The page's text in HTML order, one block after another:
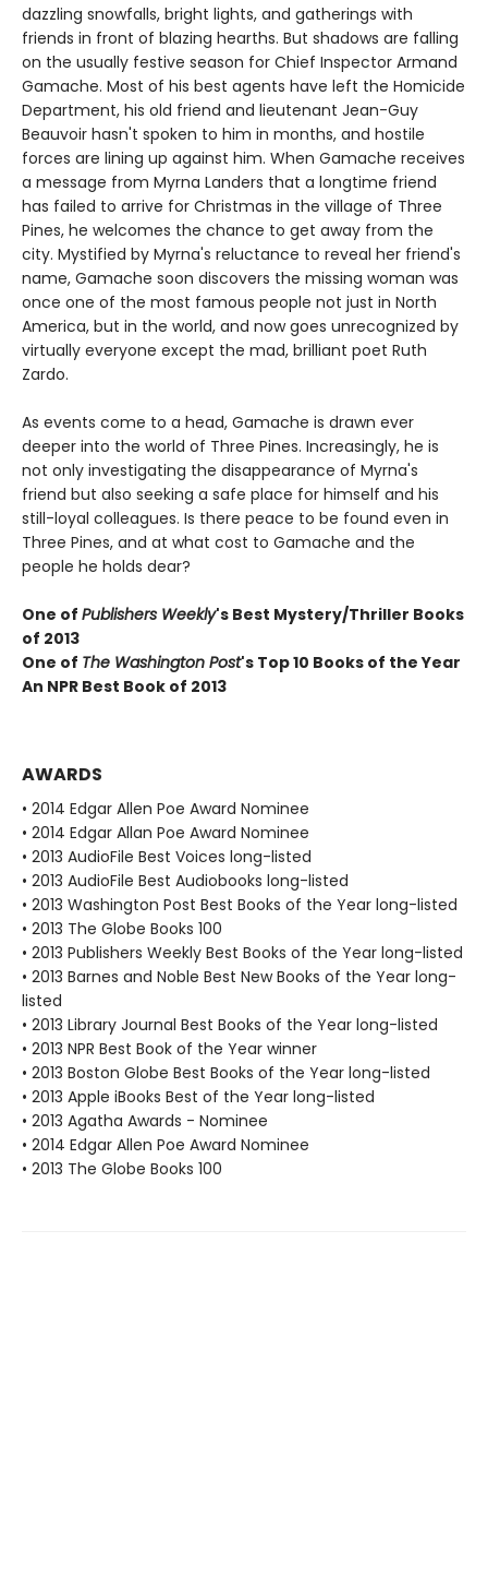
dazzling snowfalls, bright lights, and gatherings with
friends in front of blazing hearths. But shadows are falling
on the usually festive season for Chief Inspector Armand
Gamache. Most of his best agents have left the Homicide
Department, his old friend and lieutenant Jean-Guy
Beauvoir hasn't spoken to him in months, and hostile
forces are lining up against him. When Gamache receives
a message from Myrna Landers that a longtime friend
has failed to arrive for Christmas in the village of Three
Pines, he welcomes the chance to get away from the
city. Mystified by Myrna's reluctance to reveal her friend's
name, Gamache soon discovers the missing woman was
once one of the most famous people not just in North
America, but in the world, and now goes unrecognized by
virtually everyone except the mad, brilliant poet Ruth
Zardo.
As events come to a head, Gamache is drawn ever
deeper into the world of Three Pines. Increasingly, he is
not only investigating the disappearance of Myrna's
friend but also seeking a safe place for himself and his
still-loyal colleagues. Is there peace to be found even in
Three Pines, and at what cost to Gamache and the
people he holds dear?
One of Publishers Weekly's Best Mystery/Thriller Books
of 2013
One of The Washington Post's Top 10 Books of the Year
An NPR Best Book of 2013
AWARDS
• 2014 Edgar Allen Poe Award Nominee
• 2014 Edgar Allan Poe Award Nominee
• 2013 AudioFile Best Voices long-listed
• 2013 AudioFile Best Audiobooks long-listed
• 2013 Washington Post Best Books of the Year long-listed
• 2013 The Globe Books 100
• 2013 Publishers Weekly Best Books of the Year long-listed
• 2013 Barnes and Noble Best New Books of the Year long-
listed
• 2013 Library Journal Best Books of the Year long-listed
• 2013 NPR Best Book of the Year winner
• 2013 Boston Globe Best Books of the Year long-listed
• 2013 Apple iBooks Best of the Year long-listed
• 2013 Agatha Awards - Nominee
• 2014 Edgar Allen Poe Award Nominee
• 2013 The Globe Books 100